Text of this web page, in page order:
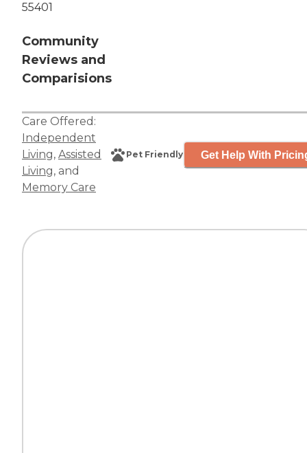
55401
Community
Reviews and
Comparisions
Care Offered:
Independent
Living, Assisted
Living, and
Memory Care
Pet Friendly Get Help With